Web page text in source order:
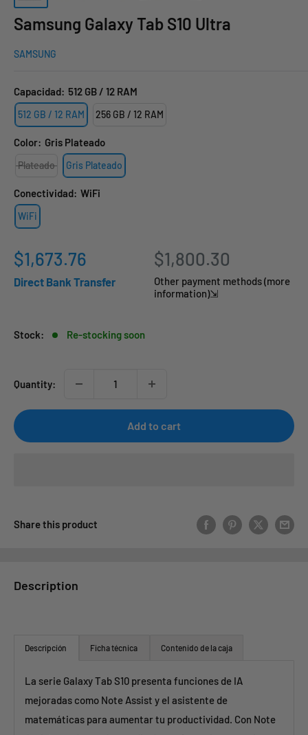
Samsung Galaxy Tab S10 Ultra
SAMSUNG
Capacidad: 512 GB / 12 RAM
512 GB / 12 RAM 256 GB / 12 RAM
Color: Gris Plateado
Plateado Gris Plateado
Conectividad: WiFi
WiFi
Sale
price
$1,673.76
Direct Bank Transfer
$1,800.30
Other payment methods (more
information)⇲
Stock: Re-stocking soon
Quantity:
Add to cart
Share this product
Description
Descripción Ficha técnica Contenido de la caja
La serie Galaxy Tab S10 presenta funciones de IA
mejoradas como Note Assist y el asistente de
matemáticas para aumentar tu productividad. Con Note